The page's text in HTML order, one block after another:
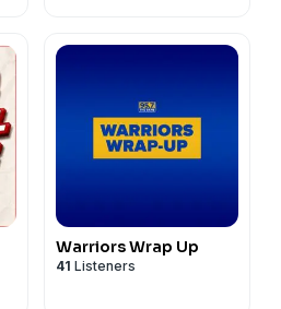
Warriors Wrap Up
41 Listeners